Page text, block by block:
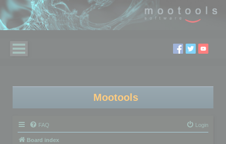
Mootools
FAQ Login
Board index